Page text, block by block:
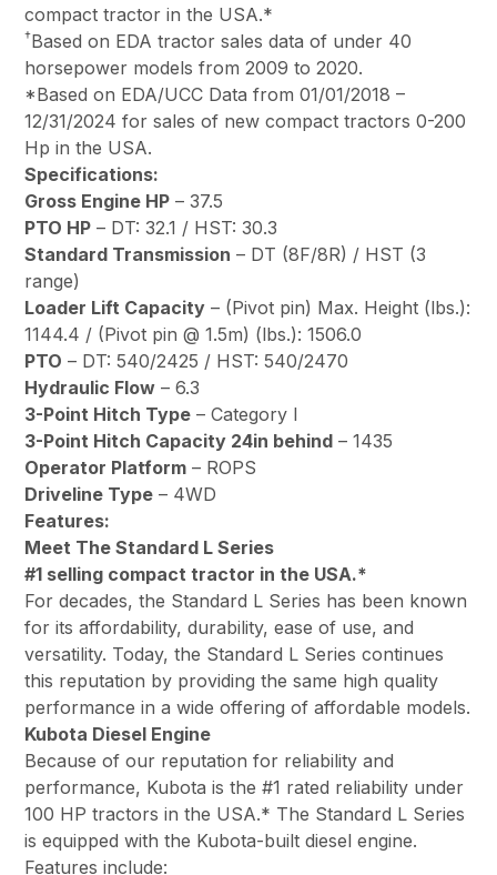
compact tractor in the USA.*
†Based on EDA tractor sales data of under 40
horsepower models from 2009 to 2020.
*Based on EDA/UCC Data from 01/01/2018 –
12/31/2024 for sales of new compact tractors 0-200
Hp in the USA.
Specifications:
Gross Engine HP – 37.5
PTO HP – DT: 32.1 / HST: 30.3
Standard Transmission – DT (8F/8R) / HST (3
range)
Loader Lift Capacity – (Pivot pin) Max. Height (lbs.):
1144.4 / (Pivot pin @ 1.5m) (lbs.): 1506.0
PTO – DT: 540/2425 / HST: 540/2470
Hydraulic Flow – 6.3
3-Point Hitch Type – Category l
3-Point Hitch Capacity 24in behind – 1435
Operator Platform – ROPS
Driveline Type – 4WD
Features:
Meet The Standard L Series
#1 selling compact tractor in the USA.*
For decades, the Standard L Series has been known
for its affordability, durability, ease of use, and
versatility. Today, the Standard L Series continues
this reputation by providing the same high quality
performance in a wide offering of affordable models.
Kubota Diesel Engine
Because of our reputation for reliability and
performance, Kubota is the #1 rated reliability under
100 HP tractors in the USA.* The Standard L Series
is equipped with the Kubota-built diesel engine.
Features include: